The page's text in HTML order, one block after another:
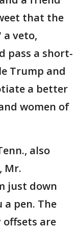
that the
veto,
pass a short-
Trump and
a better
women of
also
Mr.
just down
pen. The
are